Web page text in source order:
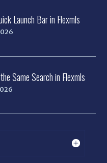
Launch Bar in Flexmls
Same Search in Flexmls